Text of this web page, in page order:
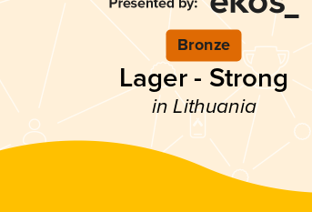
Bronze
Lager - Strong
in Lithuania